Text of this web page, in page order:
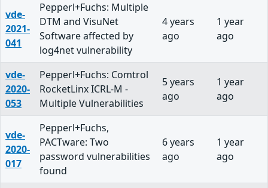
vde-
2021-
041
Pepperl+Fuchs: Multiple
DTM and VisuNet
Software affected by
log4net vulnerability
4 years
ago
1 year
ago
vde-
2020-
053
Pepperl+Fuchs: Comtrol
RocketLinx ICRL-M -
Multiple Vulnerabilities
5 years
ago
1 year
ago
vde-
2020-
017
Pepperl+Fuchs,
PACTware: Two
password vulnerabilities
found
6 years
ago
1 year
ago